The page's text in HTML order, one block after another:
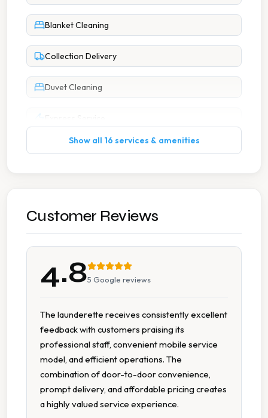
Blanket Cleaning
Collection Delivery
Duvet Cleaning
Pick And Delivery Service
Wash Dry Fold
Contactless Payment
Flexible Scheduling
Multiple Payment Options
Show all 16 services & amenities
Customer Reviews
4.85 Google reviews
The launderette receives consistently excellent
feedback with customers praising its
professional staff, convenient mobile service
model, and efficient operations. The
combination of door-to-door convenience,
prompt delivery, and affordable pricing creates
a highly valued service experience.